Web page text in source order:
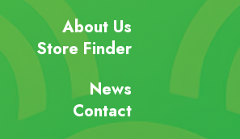
About Us
Store Finder
News
Contact